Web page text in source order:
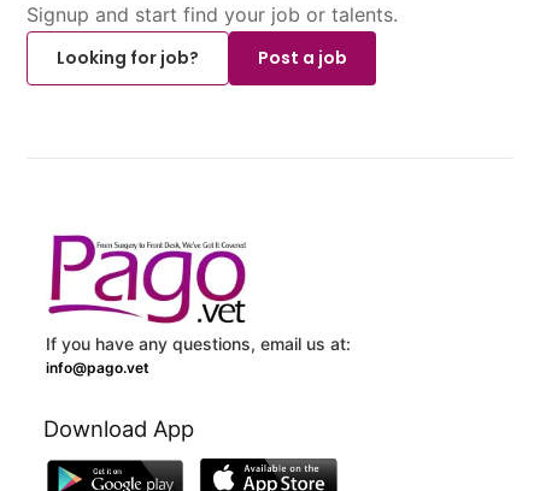
Signup and start find your job or talents.
Looking for job?
Post a job
If you have any questions, email us at:
info@pago.vet
Download App